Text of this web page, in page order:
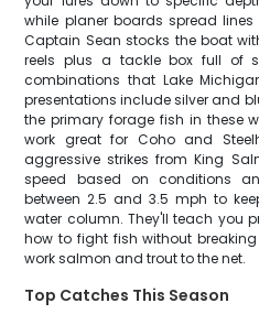
while planer boards spread
Captain Sean stocks the boat
reels plus a tackle box full of
combinations that Lake
presentations include silver and
the primary forage fish in these
work great for Coho and
aggressive strikes from King
speed based on conditions
between 2.5 and 3.5 mph to
water column. They'll teach you
how to fight fish without
work salmon and trout to the net.
Top Catches This Season